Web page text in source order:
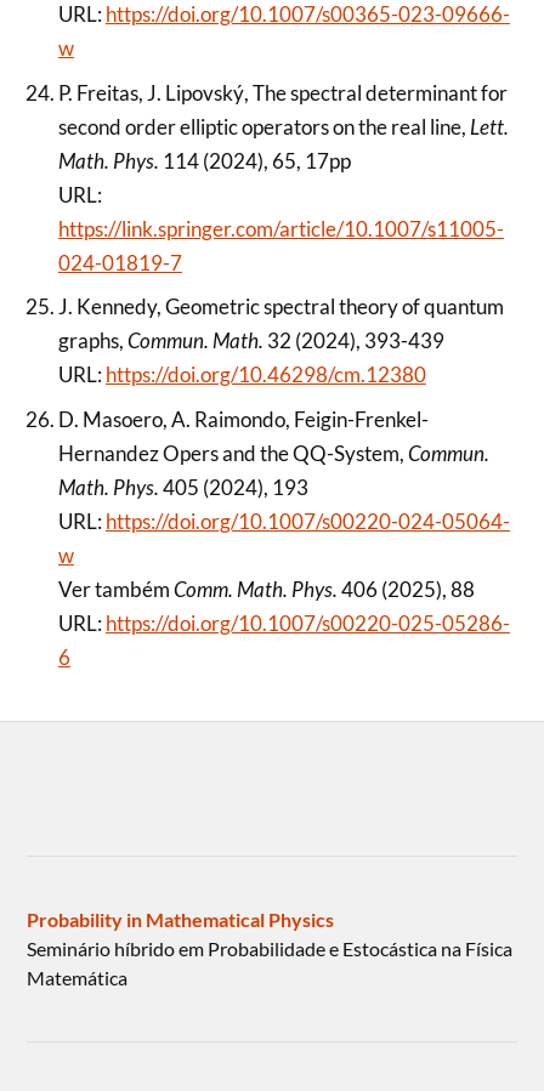
URL:https://doi.org/10.1007/s00365-023-09666-
w
P. Freitas, J. Lipovský, The spectral determinant for
second order elliptic operators on the real line, Lett.
Math. Phys. 114 (2024), 65, 17pp
URL:
https://link.springer.com/article/10.1007/s11005-
024-01819-7
J. Kennedy, Geometric spectral theory of quantum
graphs,Commun. Math. 32 (2024), 393-439
URL:https://doi.org/10.46298/cm.12380
D. Masoero, A. Raimondo, Feigin-Frenkel-
Hernandez Opers and the QQ-System,Commun.
Math. Phys.405 (2024), 193
URL:https://doi.org/10.1007/s00220-024-05064-
w
Ver tambémComm. Math. Phys.406 (2025), 88
URL:https://doi.org/10.1007/s00220-025-05286-
6
Probability in Mathematical Physics
Seminário híbrido em Probabilidade e Estocástica na Física
Matemática